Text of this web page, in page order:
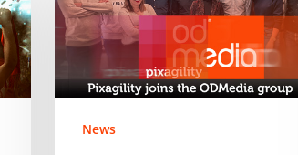
presence
in
and
withNews